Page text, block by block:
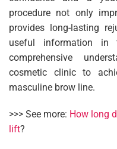
procedure not only
provides long-lasting
useful information
comprehensive
cosmetic clinic to
masculine brow line.
>>> See more: How long
lift?